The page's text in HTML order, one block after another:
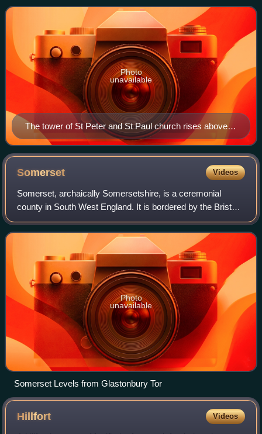
south of Langport and 4 miles
The tower of St Peter and St Paul church rises above
Muchelney
Photo
unavailable
Somerset Videos
Somerset, archaically Somersetshire, is a ceremonial
county in South West England. It is bordered by the Bristol
Channel, Bristol, and Gloucestershire to the north, Wiltshire
to the east, Dorset to th
Photo
unavailable
Somerset Levels from Glastonbury Tor
Hillfort Videos